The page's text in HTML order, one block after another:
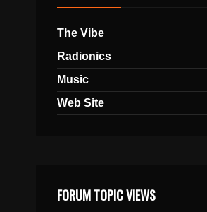
The Vibe
Radionics
Music
Web Site
FORUM TOPIC VIEWS